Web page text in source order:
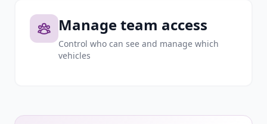
Manage team access
Control who can see and manage which
vehicles